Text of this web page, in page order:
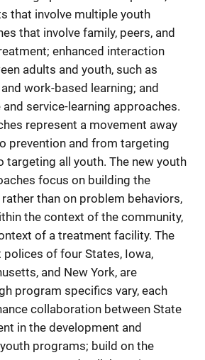
that involve multiple youth
that involve family, peers, and
enhanced interaction
adults and youth, such as
work-based learning; and
service-learning approaches.
represent a movement away
prevention and from targeting
targeting all youth. The new youth
focus on building the
than on problem behaviors,
the context of the community,
of a treatment facility. The
of four States, Iowa,
and New York, are
program specifics vary, each
collaboration between State
in the development and
programs; build on the